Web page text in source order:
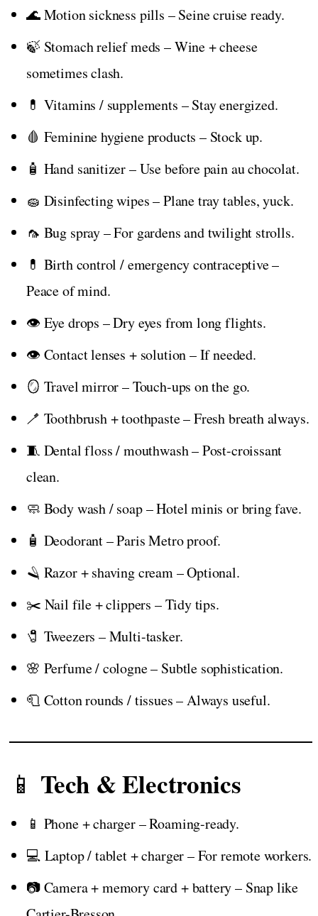
🌊 Motion sickness pills – Seine cruise ready.
🍃 Stomach relief meds – Wine + cheese
sometimes clash.
💊 Vitamins / supplements – Stay energized.
🩸 Feminine hygiene products – Stock up.
🧴 Hand sanitizer – Use before pain au chocolat.
🧽 Disinfecting wipes – Plane tray tables, yuck.
🦟 Bug spray – For gardens and twilight strolls.
💊 Birth control / emergency contraceptive –
Peace of mind.
👁️ Eye drops – Dry eyes from long flights.
👁️ Contact lenses + solution – If needed.
🪞 Travel mirror – Touch-ups on the go.
🪥 Toothbrush + toothpaste – Fresh breath always.
🧵 Dental floss / mouthwash – Post-croissant
clean.
🧼 Body wash / soap – Hotel minis or bring fave.
🧴 Deodorant – Paris Metro proof.
🪒 Razor + shaving cream – Optional.
✂️ Nail file + clippers – Tidy tips.
🧷 Tweezers – Multi-tasker.
🌸 Perfume / cologne – Subtle sophistication.
🧻 Cotton rounds / tissues – Always useful.
📱 Tech & Electronics
📱 Phone + charger – Roaming-ready.
💻 Laptop / tablet + charger – For remote workers.
📷 Camera + memory card + battery – Snap like